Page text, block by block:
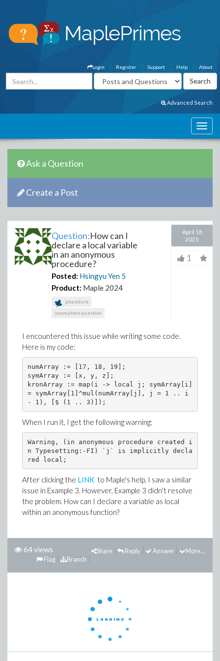
About
Help
Support
Register
Login
Advanced Search
Ask a Question
Create a Post
Question:How can I
declare a local variable
in an anonymous
procedure?
Posted: Hsingyu Yen 5
Product: Maple 2024
procedure
incomplete-question
April 18
2025
1
I encountered this issue while writing some code.
Here is my code:
numArray := [17, 18, 19];
symArray := [x, y, z];
kronArray := map(i -> local j; symArray[i]
= symArray[1]^mul(numArray[j], j = 1 .. i
When I run it, I get the following warning:
Warning, (in anonymous procedure created i
n Typesetting:-FI) `j` is implicitly decla
After clicking the LINK to Maple's help, I saw a similar
issue in Example 3. However, Example 3 didn't resolve
the problem. How can I declare a variable as local
within an anonymous function?
64 views More...
Answer
Reply
Share
Branch
Flag